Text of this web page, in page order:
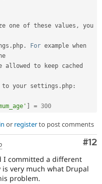
one of these values ,
you
. php . For example when
to your settings
. php :
] = 300
or registerto post comments
#12
I committed a different
very much what Drupal
problem.